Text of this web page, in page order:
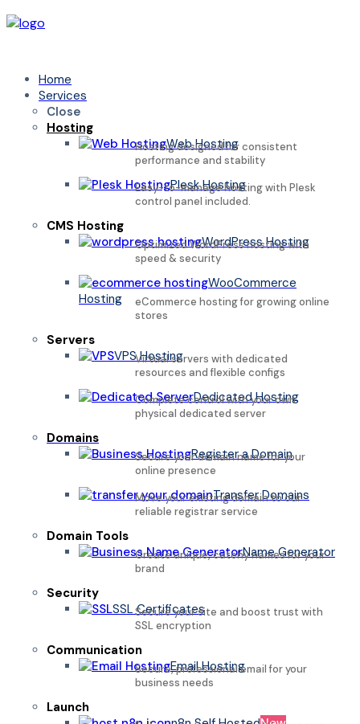
Home
Services
Close
Hosting
Web Hosting
Hosting designed for consistent
performance and stability
Plesk Hosting
Easy-to-manage hosting with Plesk
control panel included.
CMS Hosting
WordPress Hosting
Optimized WordPress hosting with
speed & security
WooCommerce
Hosting
eCommerce hosting for growing online
stores
Servers
VPS Hosting
Virtual servers with dedicated
resources and flexible configs
Dedicated Hosting
Complete control with your own
physical dedicated server
Domains
Register a Domain
Secure your domain name for your
online presence
Transfer Domains
Move your existing domain to our
reliable registrar service
Domain Tools
Name Generator
Create unique, catchy names for your
brand
Security
SSL Certificates
Secure your site and boost trust with
SSL encryption
Communication
Email Hosting
Secure, professional email for your
business needs
Launch